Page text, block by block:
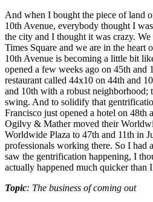
And when I bought the piece of land
10th Avenue, everybody thought I
the city and I thought it was crazy.
Times Square and we are in the heart
10th Avenue is becoming a little bit
opened a few weeks ago on 45th and
restaurant called 44x10 on 44th and
and 10th with a robust
swing. And to solidify that
Francisco just opened a hotel on 48th
Ogilvy & Mather moved their
Worldwide Plaza to 47th and 11th in
professionals working there. So I had
saw the gentrification happening, I
actually happened much quicker than
Topic: The business of coming out